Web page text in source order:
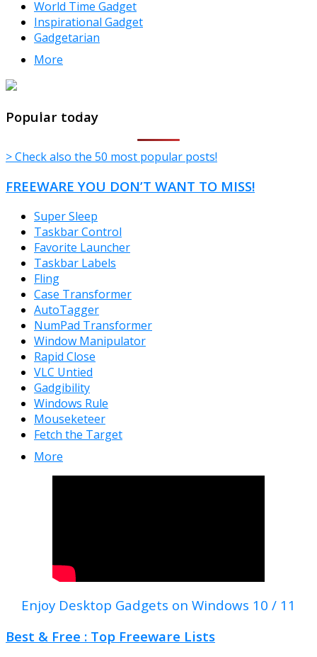
World Time Gadget
Inspirational Gadget
Gadgetarian
More
TheFreeWindows.com
Popular today
> Check also the 50 most popular posts!
FREEWARE YOU DON’T WANT TO MISS!
Super Sleep
Taskbar Control
Favorite Launcher
Taskbar Labels
Fling
Case Transformer
AutoTagger
NumPad Transformer
Window Manipulator
Rapid Close
VLC Untied
Gadgibility
Windows Rule
Mouseketeer
Fetch the Target
More
Enjoy Desktop Gadgets on Windows 10 / 11
Best & Free : Top Freeware Lists